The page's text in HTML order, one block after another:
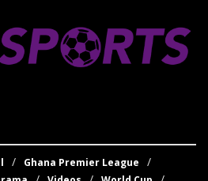
Ghana Premier League